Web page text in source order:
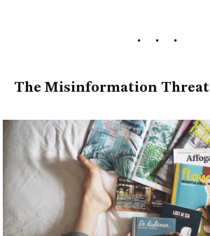
The Misinformation Threat